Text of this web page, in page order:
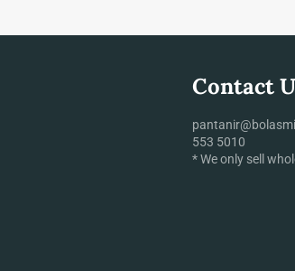
Contact
553 5010
* We only sell